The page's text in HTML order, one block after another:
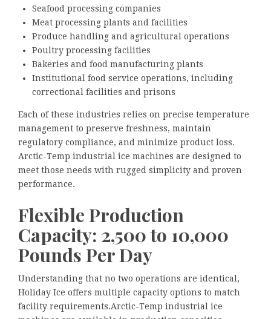
Seafood processing companies
Meat processing plants and facilities
Produce handling and agricultural operations
Poultry processing facilities
Bakeries and food manufacturing plants
Institutional food service operations, including
correctional facilities and prisons
Each of these industries relies on precise temperature
management to preserve freshness, maintain
regulatory compliance, and minimize product loss.
Arctic-Temp industrial ice machines are designed to
meet those needs with rugged simplicity and proven
performance.
Flexible Production
Capacity: 2,500 to 10,000
Pounds Per Day
Understanding that no two operations are identical,
Holiday Ice offers multiple capacity options to match
facility requirements.Arctic-Temp industrial ice